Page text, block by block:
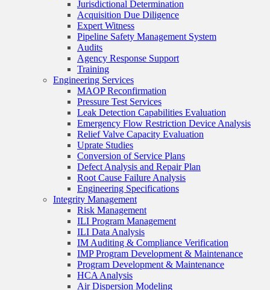
Jurisdictional Determination
Acquisition Due Diligence
Expert Witness
Pipeline Safety Management System
Audits
Agency Response Support
Training
Engineering Services
MAOP Reconfirmation
Pressure Test Services
Leak Detection Capabilities Evaluation
Emergency Flow Restriction Device Analysis
Relief Valve Capacity Evaluation
Uprate Studies
Conversion of Service Plans
Defect Analysis and Repair Plan
Root Cause Failure Analysis
Engineering Specifications
Integrity Management
Risk Management
ILI Program Management
ILI Data Analysis
IM Auditing & Compliance Verification
IMP Program Development & Maintenance
Program Development & Maintenance
HCA Analysis
Air Dispersion Modeling